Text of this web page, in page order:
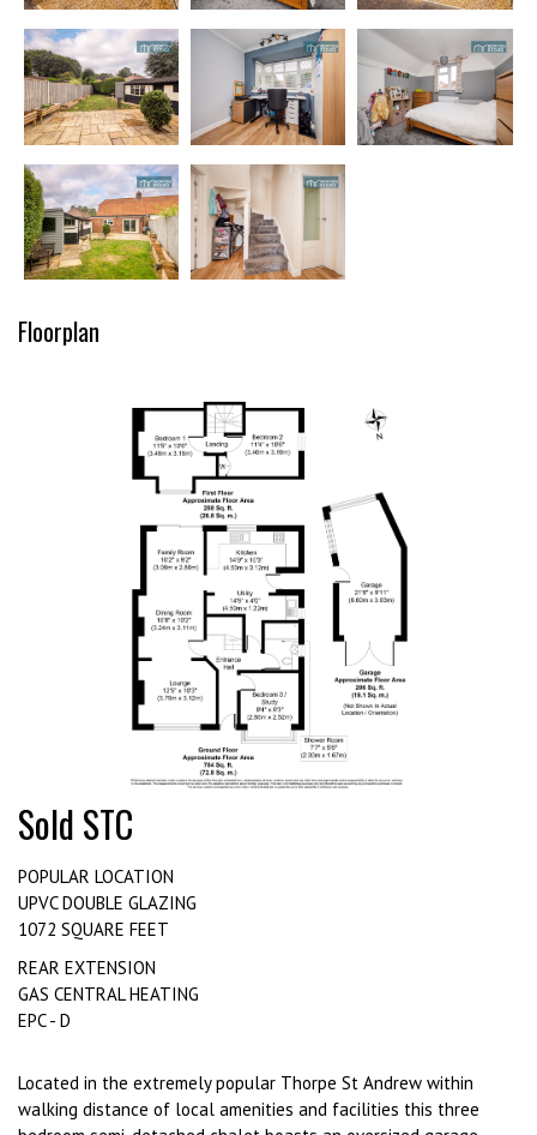
Floorplan
Sold STC
POPULAR LOCATION
UPVC DOUBLE GLAZING
1072 SQUARE FEET
REAR EXTENSION
GAS CENTRAL HEATING
EPC - D
Located in the extremely popular Thorpe St Andrew within
walking distance of local amenities and facilities this three